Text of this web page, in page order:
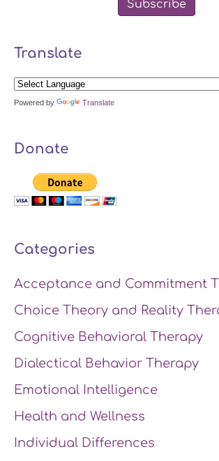
Subscribe
Translate
Powered by Translate
Donate
Categories
Acceptance and Commitment
Choice Theory and Reality
Cognitive Behavioral Therapy
Dialectical Behavior Therapy
Emotional Intelligence
Health and Wellness
Individual Differences